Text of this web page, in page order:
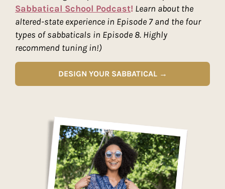
Sabbatical School Podcast! Learn about the
altered-state experience in Episode 7 and the four
types of sabbaticals in Episode 8. Highly
recommend tuning in!)
DESIGN YOUR SABBATICAL →